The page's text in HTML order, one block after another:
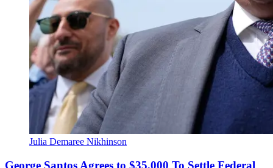
Julia Demaree Nikhinson
George Santos Agrees to $35,000 To Settle Federal